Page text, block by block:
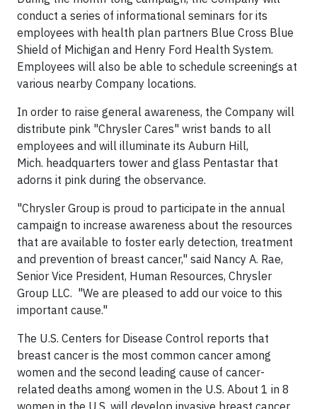
conduct a series of informational seminars for its
employees with health plan partners Blue Cross Blue
Shield of Michigan and Henry Ford Health System.
Employees will also be able to schedule screenings at
various nearby Company locations.
In order to raise general awareness, the Company will
distribute pink "Chrysler Cares" wrist bands to all
employees and will illuminate its Auburn Hill,
Mich. headquarters tower and glass Pentastar that
adorns it pink during the observance.
"Chrysler Group is proud to participate in the annual
campaign to increase awareness about the resources
that are available to foster early detection, treatment
and prevention of breast cancer," said Nancy A. Rae,
Senior Vice President, Human Resources, Chrysler
Group LLC. "We are pleased to add our voice to this
important cause."
The U.S. Centers for Disease Control reports that
breast cancer is the most common cancer among
women and the second leading cause of cancer-
related deaths among women in the U.S. About 1 in 8
women in the U.S. will develop invasive breast cancer